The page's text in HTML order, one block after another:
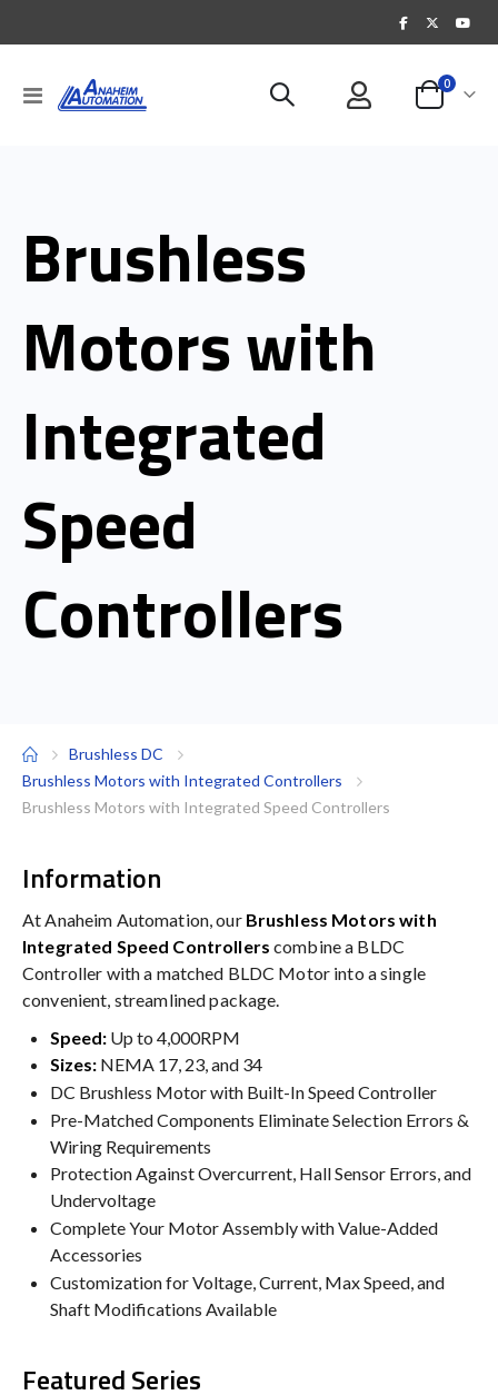
Toggle
Nav
Cart
0items
Brushless
Motors with
Integrated
Speed
Controllers
Brushless DC
Brushless Motors with Integrated Controllers
Brushless Motors with Integrated Speed Controllers
Information
At Anaheim Automation, our Brushless Motors with
Integrated Speed Controllers combine a BLDC
Controller with a matched BLDC Motor into a single
convenient, streamlined package.
Speed: Up to 4,000RPM
Sizes: NEMA 17, 23, and 34
DC Brushless Motor with Built-In Speed Controller
Pre-Matched Components Eliminate Selection Errors &
Wiring Requirements
Protection Against Overcurrent, Hall Sensor Errors, and
Undervoltage
Complete Your Motor Assembly with Value-Added
Accessories
Customization for Voltage, Current, Max Speed, and
Shaft Modifications Available
Featured Series